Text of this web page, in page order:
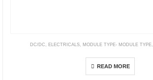
DC/DC , ELECTRICALS, MODULE TYPE- MODULE TYPE,
READ MORE